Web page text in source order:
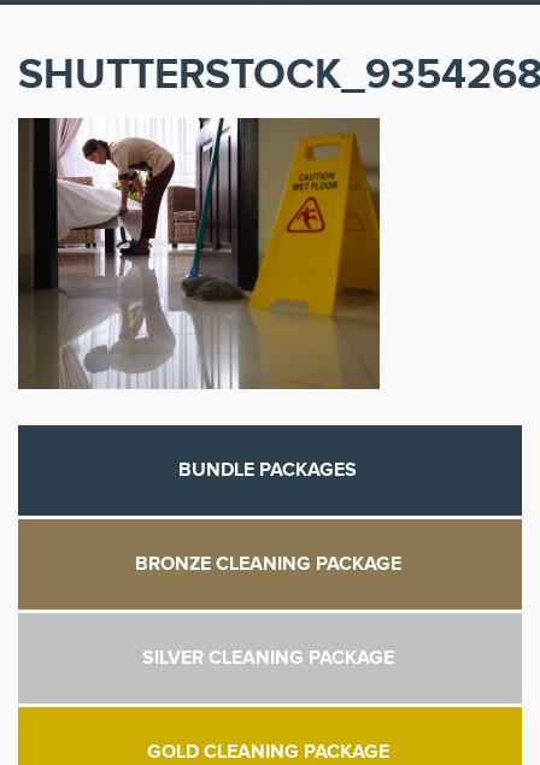
BUNDLE PACKAGES
BRONZE CLEANING PACKAGE
SILVER CLEANING PACKAGE
GOLD CLEANING PACKAGE